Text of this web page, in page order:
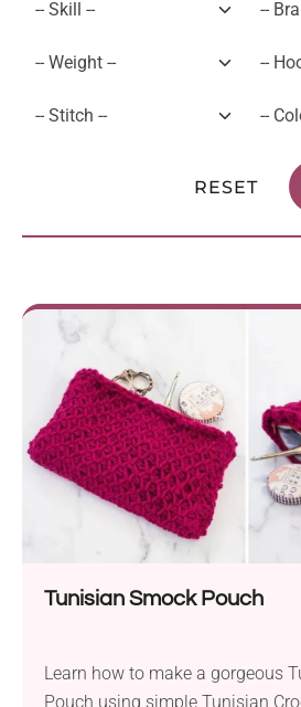
RESET
Tunisian Smock Pouch
Learn how to make a gorgeous
Pouch using simple Tunisian